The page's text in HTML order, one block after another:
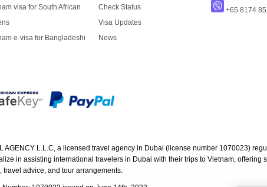
visa for South African
e-visa for Bangladeshi
Check Status
Visa Updates
News
+65 8174
AGENCY L.L.C, a licensed travel agency in Dubai (license number 1070023)
in assisting international travelers in Dubai with their trips to Vietnam, offering
travel advice, and tour arrangements.